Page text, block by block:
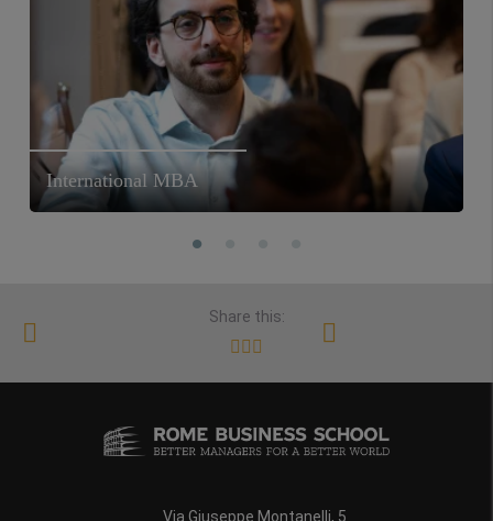
International MBA
Share this:
Via Giuseppe Montanelli, 5